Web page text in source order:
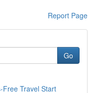
Report Page
Go
Free Travel Start